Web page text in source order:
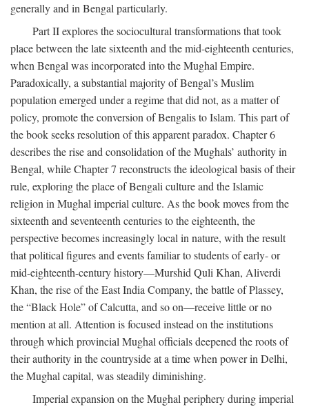
generally and in Bengal particularly.
Part II explores the sociocultural transformations that took
place between the late sixteenth and the mid-eighteenth centuries,
when Bengal was incorporated into the Mughal Empire.
Paradoxically, a substantial majority of Bengal’s Muslim
population emerged under a regime that did not, as a matter of
policy, promote the conversion of Bengalis to Islam. This part of
the book seeks resolution of this apparent paradox. Chapter 6
describes the rise and consolidation of the Mughals’ authority in
Bengal, while Chapter 7 reconstructs the ideological basis of their
rule, exploring the place of Bengali culture and the Islamic
religion in Mughal imperial culture. As the book moves from the
sixteenth and seventeenth centuries to the eighteenth, the
perspective becomes increasingly local in nature, with the result
that political figures and events familiar to students of early- or
mid-eighteenth-century history—Murshid Quli Khan, Aliverdi
Khan, the rise of the East India Company, the battle of Plassey,
the “Black Hole” of Calcutta, and so on—receive little or no
mention at all. Attention is focused instead on the institutions
through which provincial Mughal officials deepened the roots of
their authority in the countryside at a time when power in Delhi,
the Mughal capital, was steadily diminishing.
Imperial expansion on the Mughal periphery during imperial